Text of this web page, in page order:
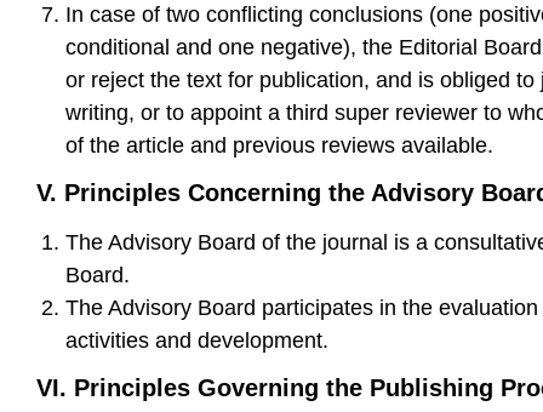
In case of two conflicting conclusions (one
conditional and one negative), the Editorial
or reject the text for publication, and is obliged
writing, or to appoint a third super reviewer to
of the article and previous reviews available.
V. Principles Concerning the Advisory
The Advisory Board of the journal is a
Board.
The Advisory Board participates in the evaluation
activities and development.
VI. Principles Governing the Publishing